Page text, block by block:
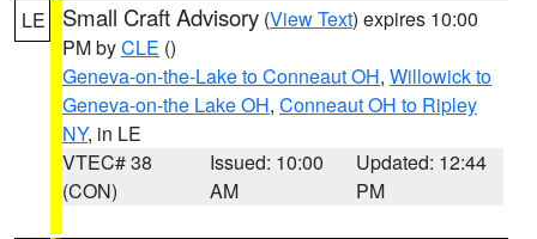
LE Small Craft Advisory (View Text) expires 10:00
PM byCLE ()
Geneva-on-the-Lake to Conneaut OH, Willowick to
Geneva-on-the Lake OH, Conneaut OH to Ripley
NY, in LE
VTEC# 38
(CON)
Issued: 10:00
AM
Updated: 12:44
PM